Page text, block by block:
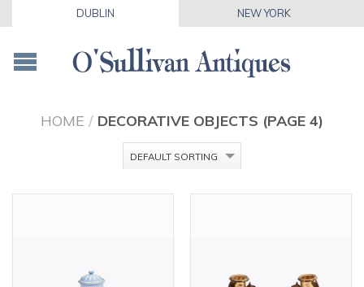
DUBLIN NEW YORK
HOME / DECORATIVE OBJECTS (PAGE 4)